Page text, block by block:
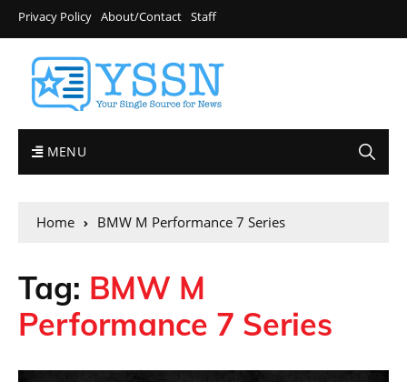
Privacy Policy About/Contact Staff
MENU
Home BMW M Performance 7 Series
Tag: BMW M
Performance 7 Series